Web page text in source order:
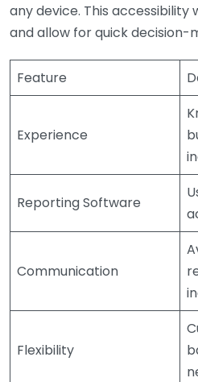
any device. This accessibility
and allow for quick decision-
Feature
Experience
Reporting Software
Communication
Flexibility